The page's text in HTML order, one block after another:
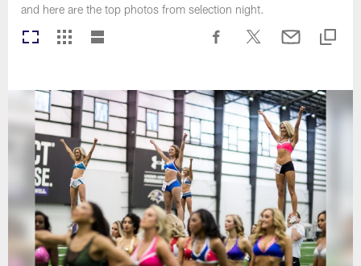
and here are the top photos from selection night.